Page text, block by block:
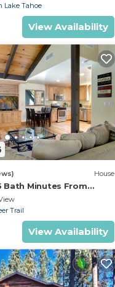
Lake Tahoe
View Availability
House
Bath Minutes From
And The Lake
Trail
View Availability